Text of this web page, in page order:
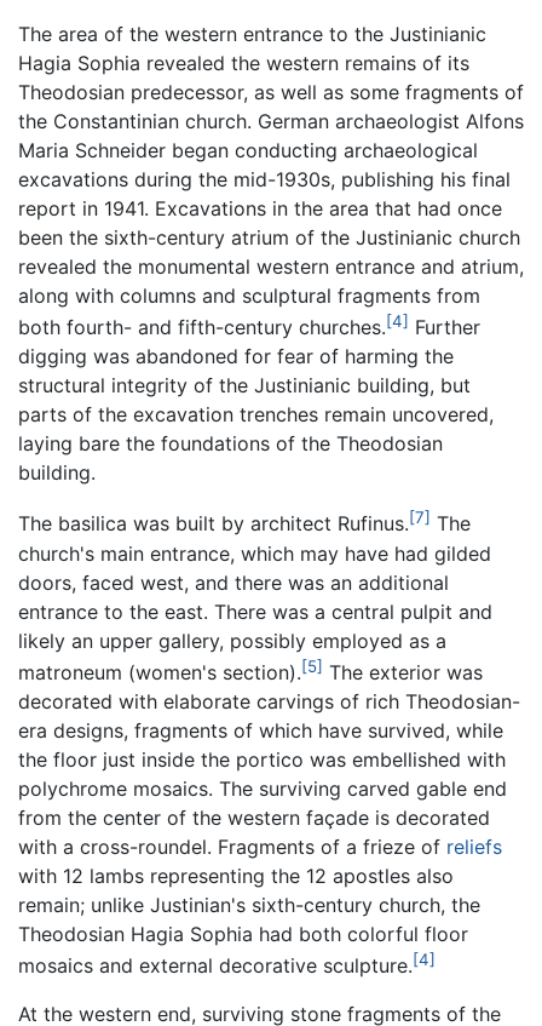
The area of the western entrance to the Justinianic
Hagia Sophia revealed the western remains of its
Theodosian predecessor, as well as some fragments of
the Constantinian church. German archaeologist Alfons
Maria Schneider began conducting archaeological
excavations during the mid-1930s, publishing his final
report in 1941. Excavations in the area that had once
been the sixth-century atrium of the Justinianic church
revealed the monumental western entrance and atrium,
along with columns and sculptural fragments from
both fourth- and fifth-century churches.[4] Further
digging was abandoned for fear of harming the
structural integrity of the Justinianic building, but
parts of the excavation trenches remain uncovered,
laying bare the foundations of the Theodosian
building.
The basilica was built by architect Rufinus.[7] The
church's main entrance, which may have had gilded
doors, faced west, and there was an additional
entrance to the east. There was a central pulpit and
likely an upper gallery, possibly employed as a
matroneum (women's section).[5] The exterior was
decorated with elaborate carvings of rich Theodosian-
era designs, fragments of which have survived, while
the floor just inside the portico was embellished with
polychrome mosaics. The surviving carved gable end
from the center of the western façade is decorated
with a cross-roundel. Fragments of a frieze of reliefs
with 12 lambs representing the 12 apostles also
remain; unlike Justinian's sixth-century church, the
Theodosian Hagia Sophia had both colorful floor
mosaics and external decorative sculpture.[4]
At the western end, surviving stone fragments of the